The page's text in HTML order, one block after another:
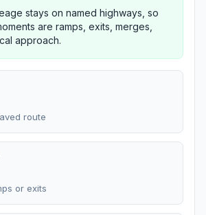
stays on named highways, so
are ramps, exits, merges,
approach.
route
or exits